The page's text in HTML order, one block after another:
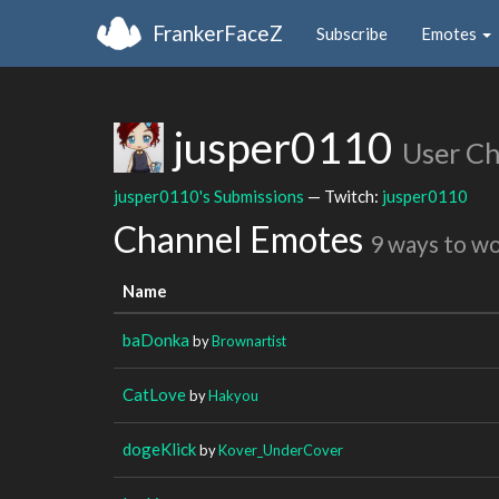
FrankerFaceZ Subscribe Emotes
jusper0110 User
jusper0110's Submissions — Twitch: jusper0110
Channel Emotes 9 ways to
Name
baDonka byBrownartist
CatLovebyHakyou
dogeKlickbyKover_UnderCover